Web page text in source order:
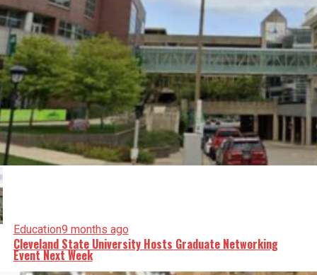
Education9 months ago
Cleveland State University Hosts Graduate Networking
Event Next Week